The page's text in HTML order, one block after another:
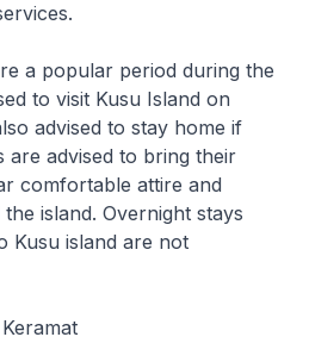
popular period during the
to visit Kusu Island on
advised to stay home if
are advised to bring their
comfortable attire and
island. Overnight stays
Kusu island are not